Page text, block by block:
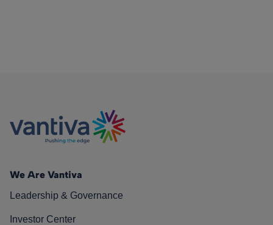
We Are Vantiva
Leadership & Governance
Investor Center